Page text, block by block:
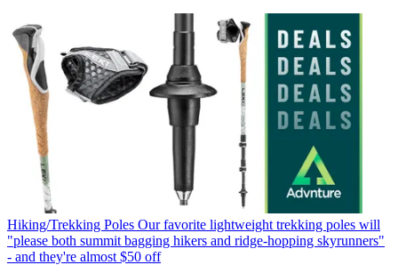
Hiking/Trekking Poles Our favorite lightweight trekking poles will
"please both summit bagging hikers and ridge-hopping skyrunners"
- and they're almost $50 off